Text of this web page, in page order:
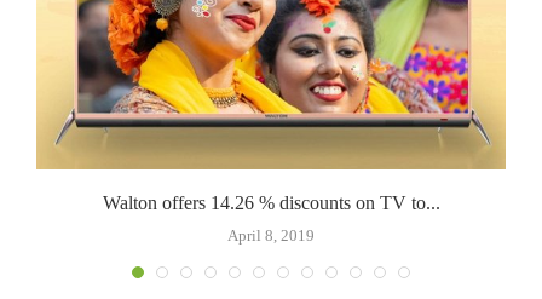
Walton offers 14.26 % discounts on TV to...
April 8, 2019